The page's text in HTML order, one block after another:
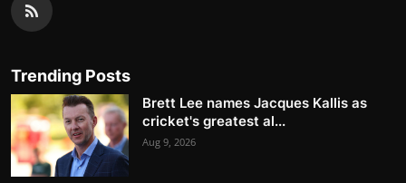
Trending Posts
Brett Lee names Jacques Kallis as
cricket's greatest al...
Aug 9, 2026